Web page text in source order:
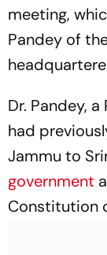
meeting,
Pandey of
Dr. Pandey,
had
Jammu to
government
Constitution